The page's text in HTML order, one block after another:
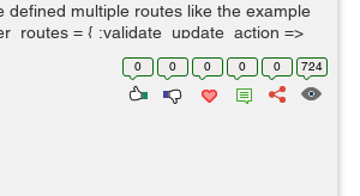
defined multiple routes like the example
= { :validate_update_action =>
0 0 0 0 0 724